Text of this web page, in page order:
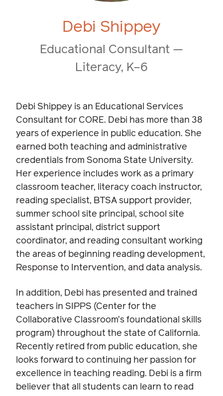
Debi Shippey
Educational Consultant —
Literacy, K–6
Debi Shippey is an Educational Services
Consultant for CORE. Debi has more than 38
years of experience in public education. She
earned both teaching and administrative
credentials from Sonoma State University.
Her experience includes work as a primary
classroom teacher, literacy coach instructor,
reading specialist, BTSA support provider,
summer school site principal, school site
assistant principal, district support
coordinator, and reading consultant working
the areas of beginning reading development,
Response to Intervention, and data analysis.
In addition, Debi has presented and trained
teachers in SIPPS (Center for the
Collaborative Classroom’s foundational skills
program) throughout the state of California.
Recently retired from public education, she
looks forward to continuing her passion for
excellence in teaching reading. Debi is a firm
believer that all students can learn to read